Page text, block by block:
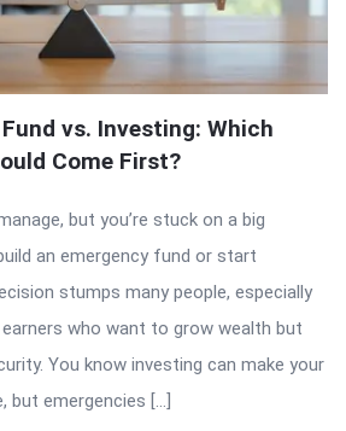
vs. Investing: Which
Come First?
but you’re stuck on a big
an emergency fund or start
stumps many people, especially
who want to grow wealth but
You know investing can make your
but emergencies […]